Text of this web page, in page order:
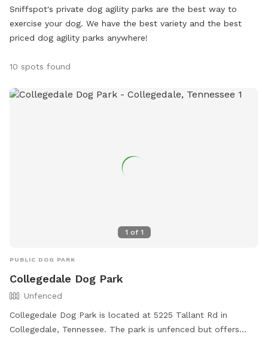
Sniffspot's private dog agility parks are the best way to
exercise your dog. We have the best variety and the best
priced dog agility parks anywhere!
10 spots found
1 of 1
PUBLIC DOG PARK
Collegedale Dog Park
Unfenced
Collegedale Dog Park is located at 5225 Tallant Rd in
Collegedale, Tennessee. The park is unfenced but offers